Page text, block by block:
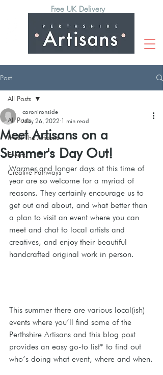
Free UK Delivery
Post
All Posts
Meet The Artisans
Events
Creative Pathways
All Posts
Meet Artisans on a
Summer's Day Out!
caronironside
May 26, 2022 1 min read
Warmer and longer days at this time of
year are so welcome for a myriad of
reasons. They certainly encourage us to
get out and about, and what better than
a plan to visit an event where you can
meet and chat to local artists and
creatives, and enjoy their beautiful
handcrafted original work in person.
This summer there are various local(ish)
events where you’ll find some of the
Perthshire Artisans and this blog post
provides an easy go-to list* to find out
who’s doing what event, where and when.